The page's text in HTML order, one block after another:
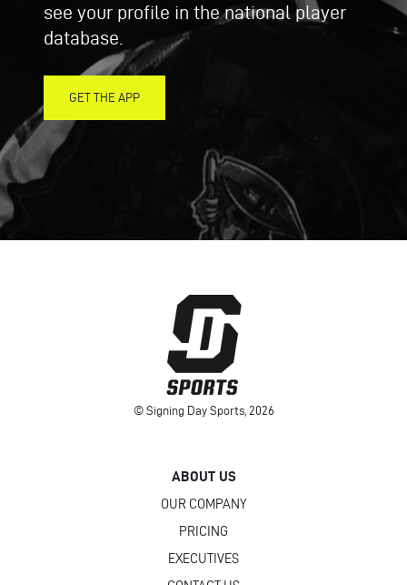
see your profile in the national player
database.
GET THE APP
© Signing Day Sports, 2026
ABOUT US
OUR COMPANY
PRICING
EXECUTIVES